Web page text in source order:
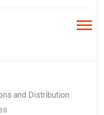
and Distribution